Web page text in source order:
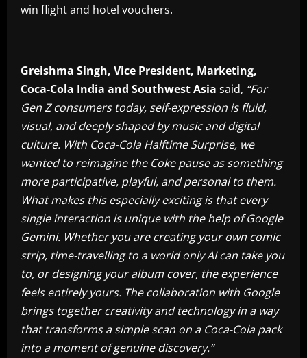
win flight and hotel vouchers.
Greishma Singh, Vice President, Marketing,
Coca-Cola India and Southwest Asia said, “For
Gen Z consumers today, self-expression is fluid,
visual, and deeply shaped by music and digital
culture. With Coca-Cola Halftime Surprise, we
wanted to reimagine the Coke pause as something
more participative, playful, and personal to them.
What makes this especially exciting is that every
single interaction is unique with the help of Google
Gemini. Whether you are creating your own comic
strip, time-travelling to a world only AI can take you
to, or designing your album cover, the experience
feels entirely yours. The collaboration with Google
brings together creativity and technology in a way
that transforms a simple scan on a Coca-Cola pack
into a moment of genuine discovery.”